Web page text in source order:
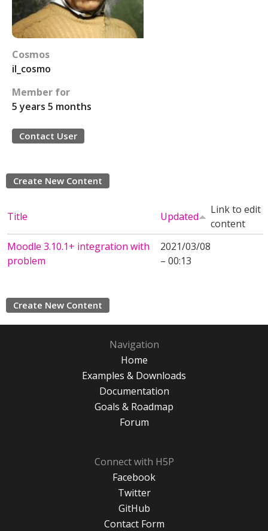
Cosmos
il_cosmo
Member for
5 years 5 months
Contact User
Create New Content
Title Updated
Link to edit
content
Moodle 3.10.1+ integration with
problem
2021/03/08
– 00:13
Create New Content
Navigation
Home
Examples & Downloads
Documentation
Goals & Roadmap
Forum
Connect with H5P
Facebook
Twitter
GitHub
Contact Form